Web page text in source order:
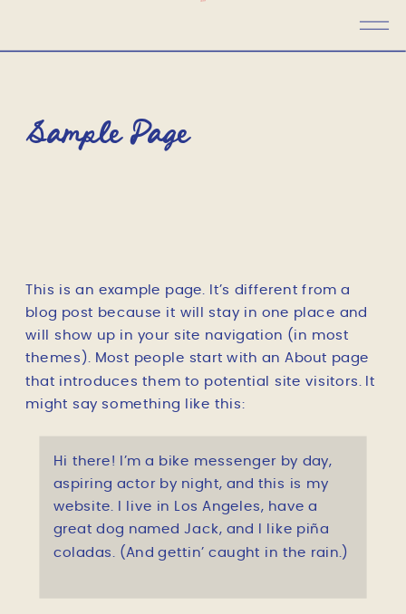
Sample Page
This is an example page. It’s different from a
blog post because it will stay in one place and
will show up in your site navigation (in most
themes). Most people start with an About page
that introduces them to potential site visitors. It
might say something like this:
Hi there! I’m a bike messenger by day,
aspiring actor by night, and this is my
website. I live in Los Angeles, have a
great dog named Jack, and I like piña
coladas. (And gettin’ caught in the rain.)